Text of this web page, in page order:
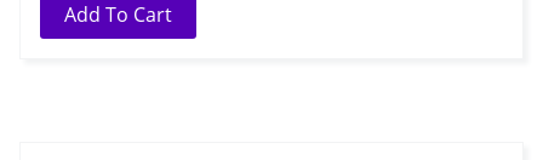
Add To Cart